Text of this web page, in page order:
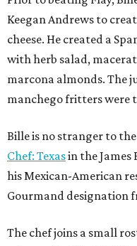
The chef joins a small
winners. Back in 2016,
the show by making
Bundy, formerly culinary
Eppswon with
January, the chef says
close friends, but it feels
able to go to his kitchen